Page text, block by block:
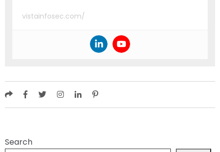
vistainfosec.com/
Search